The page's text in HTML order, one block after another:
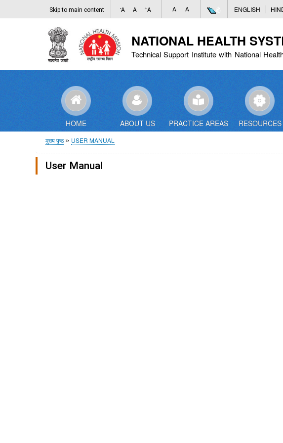
Skip to main content -A A +A A A ENGLISH
NATIONAL HEALTH
Technical Support Institute with National
HOME ABOUT US PRACTICE AREAS RESOURCES
पग
चिन्ह
मुख्य पृष्ठ USER MANUAL
User Manual